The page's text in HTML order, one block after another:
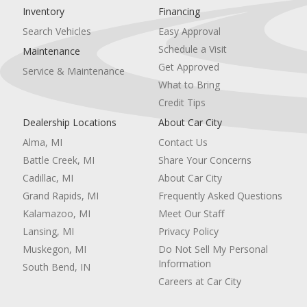
Climate Control
Multi-Zone A/C
Cloth Seats
Driver Vanity Mirror
Driver Illuminated Vanity Mirror
Auto-Dimming Rearview Mirror
Floor Mats
Remote Engine Start
Keyless Start
Smart Device Integration
Remote Engine Start
Smart Device Integration
Requires Subscription
Power Windows
Power Door Locks
Trip Computer
Inventory
Search Vehicles
Maintenance
Service & Maintenance
Financing
Easy Approval
Schedule a Visit
Get Approved
What to Bring
Credit Tips
Dealership Locations
Alma, MI
Battle Creek, MI
Cadillac, MI
Grand Rapids, MI
Kalamazoo, MI
Lansing, MI
Muskegon, MI
South Bend, IN
About Car City
Contact Us
Share Your Concerns
About Car City
Frequently Asked Questions
Meet Our Staff
Privacy Policy
Do Not Sell My Personal
Information
Careers at Car City